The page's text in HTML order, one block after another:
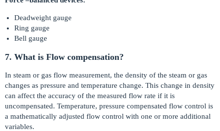
Deadweight gauge
Ring gauge
Bell gauge
7. What is Flow compensation?
In steam or gas flow measurement, the density of the steam or gas
changes as pressure and temperature change. This change in density
can affect the accuracy of the measured flow rate if it is
uncompensated. Temperature, pressure compensated flow control is
a mathematically adjusted flow control with one or more additional
variables.